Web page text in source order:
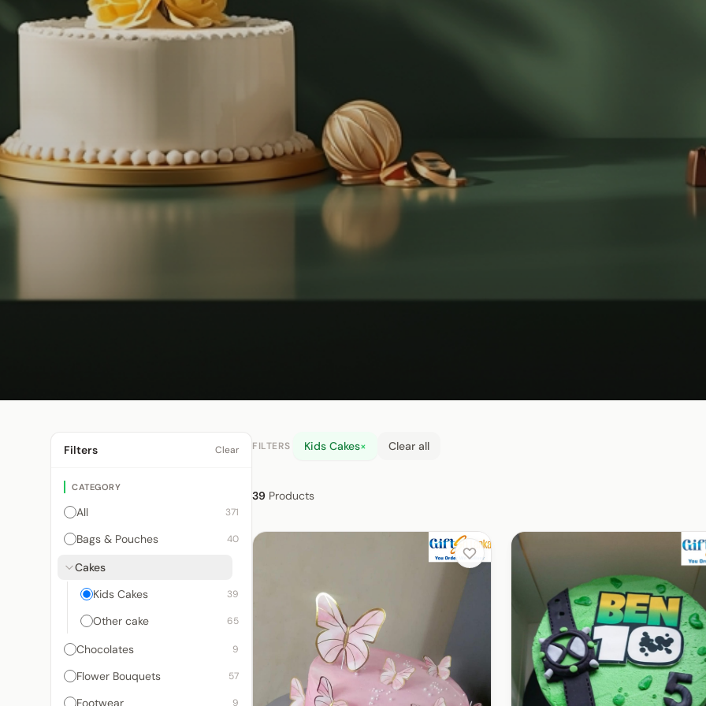
Filters Clear
CATEGORY
All 371
Bags & Pouches 40
Cakes
Kids Cakes
39
Other cake 65
Chocolates 9
Flower Bouquets 57
Footwear 9
FILTERS Kids Cakes× Clear all
39 Products